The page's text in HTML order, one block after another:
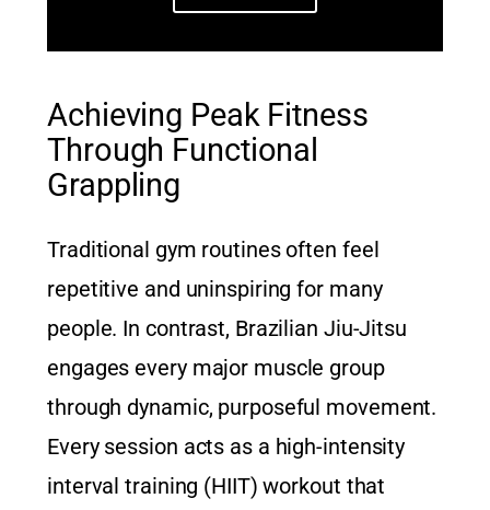
Achieving Peak Fitness
Through Functional
Grappling
Traditional gym routines often feel
repetitive and uninspiring for many
people. In contrast, Brazilian Jiu-Jitsu
engages every major muscle group
through dynamic, purposeful movement.
Every session acts as a high-intensity
interval training (HIIT) workout that